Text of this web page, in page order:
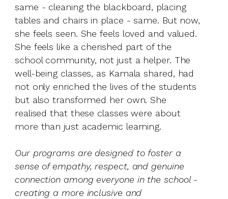
same - cleaning the blackboard, placing
tables and chairs in place - same. But now,
she feels seen. She feels loved and valued.
She feels like a cherished part of the
school community, not just a helper. The
well-being classes, as Kamala shared, had
not only enriched the lives of the students
but also transformed her own. She
realised that these classes were about
more than just academic learning.
Our programs are designed to foster a
sense of empathy, respect, and genuine
connection among everyone in the school -
creating a more inclusive and